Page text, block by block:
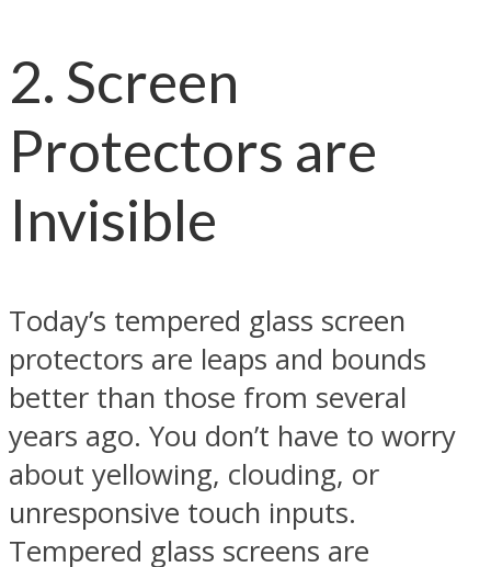
2. Screen
Protectors are
Invisible
Today’s tempered glass screen
protectors are leaps and bounds
better than those from several
years ago. You don’t have to worry
about yellowing, clouding, or
unresponsive touch inputs.
Tempered glass screens are